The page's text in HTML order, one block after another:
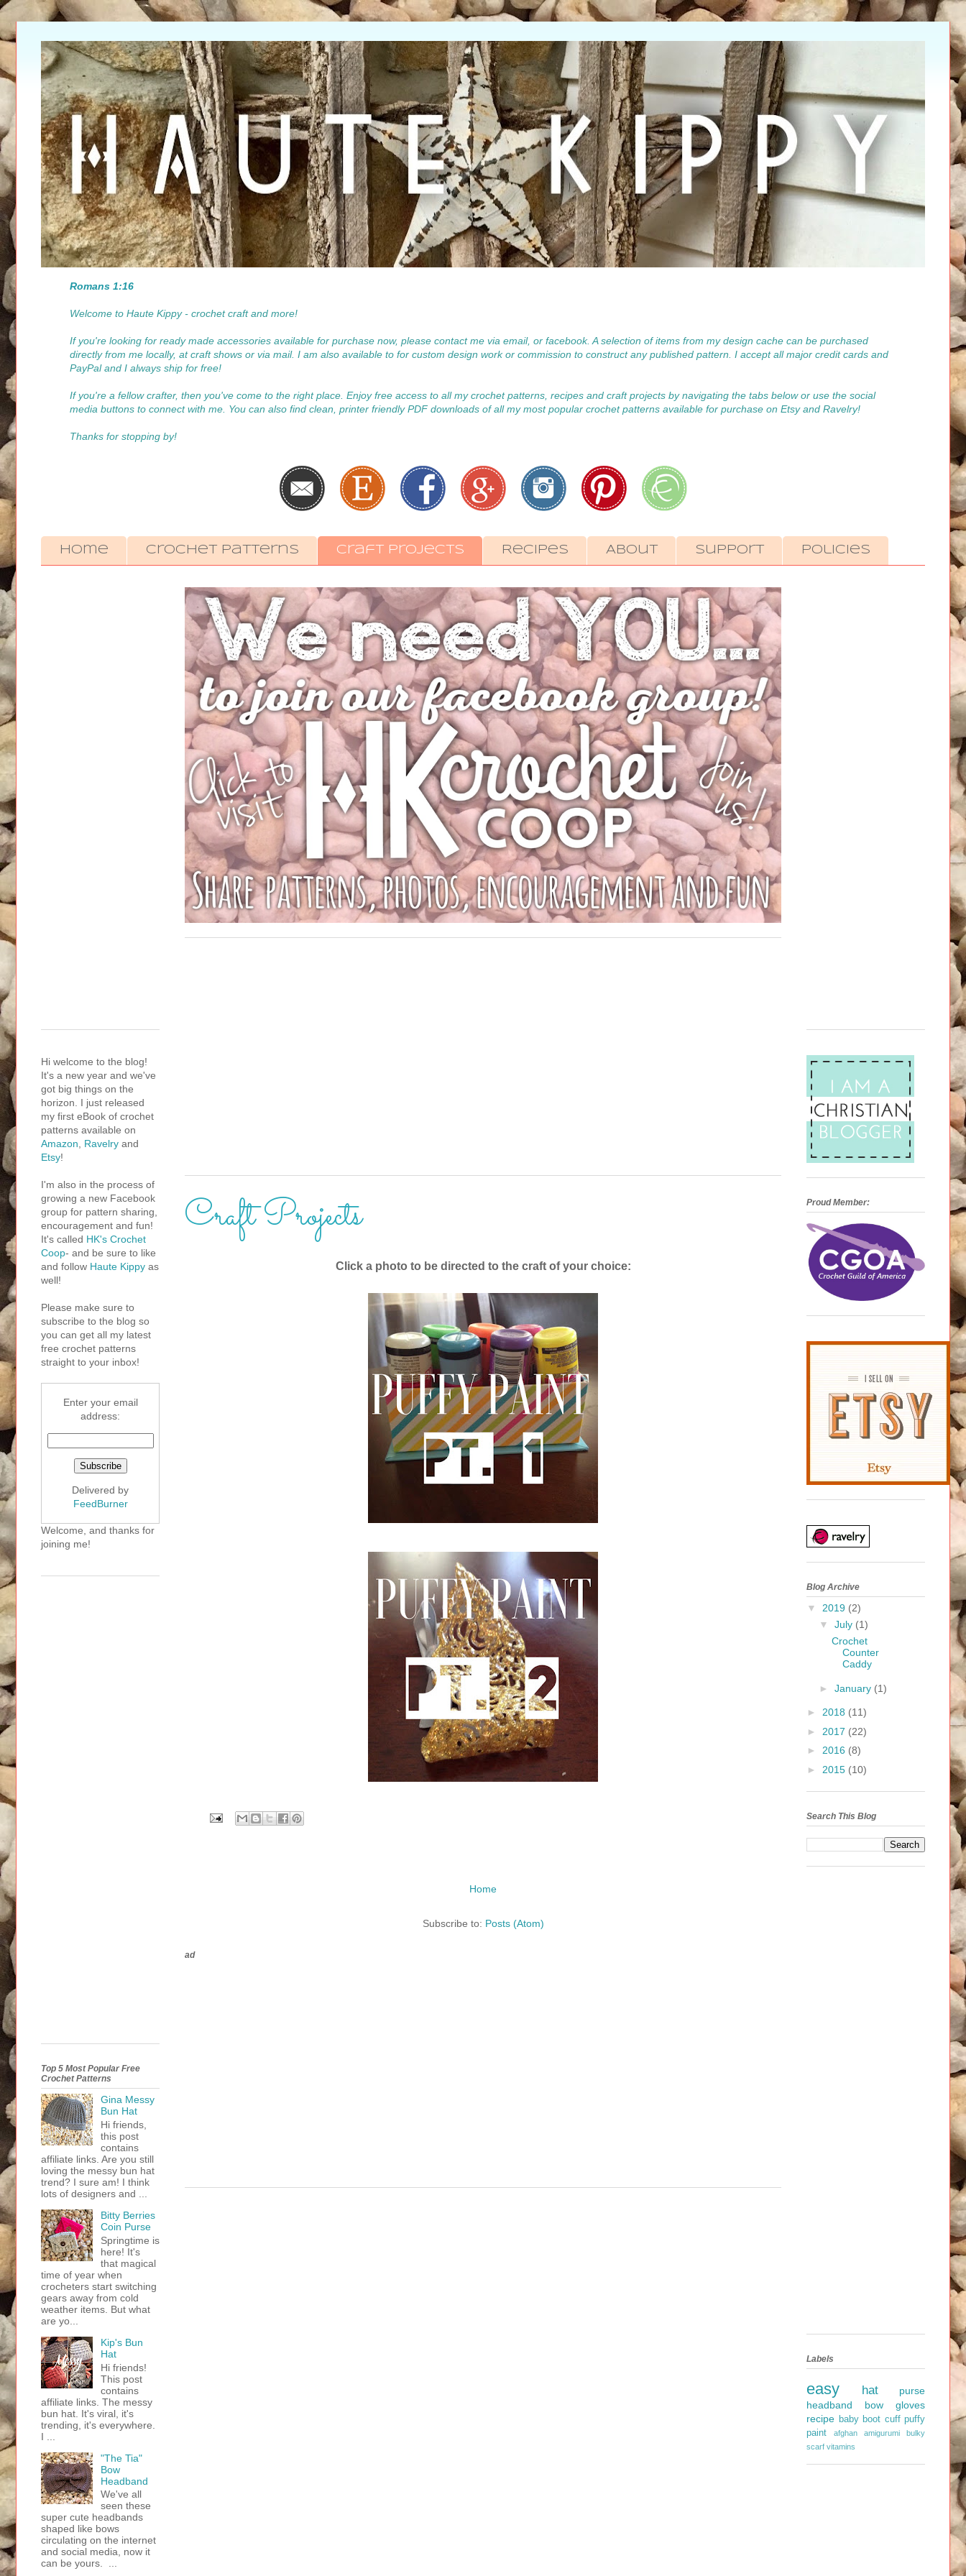
Romans 1:16
Welcome to Haute Kippy - crochet craft and more!
If you're looking for ready made accessories available for purchase now, please contact me via email, or facebook. A selection of items from my design cache can be purchased
directly from me locally, at craft shows or via mail. I am also available to for custom design work or commission to construct any published pattern. I accept all major credit cards and
PayPal and I always ship for free!
If you're a fellow crafter, then you've come to the right place. Enjoy free access to all my crochet patterns, recipes and craft projects by navigating the tabs below or use the social
media buttons to connect with me. You can also find clean, printer friendly PDF downloads of all my most popular crochet patterns available for purchase on Etsy and Ravelry!
Thanks for stopping by!
Home Crochet Patterns Craft Projects Recipes About Support Policies
Craft Projects
Click a photo to be directed to the craft of your choice:
Home
Subscribe to: Posts (Atom)
ad
Hi welcome to the blog!
It's a new year and we've
got big things on the
horizon. I just released
my first eBook of crochet
patterns available on
Amazon
Ravelry and
Etsy!
I'm also in the process of
growing a new Facebook
group for pattern sharing,
encouragement and fun!
It's called HK's Crochet
Coop- and be sure to like
and follow Haute Kippy as
well!
Please make sure to
subscribe to the blog so
you can get all my latest
free crochet patterns
straight to your inbox!
Enter your email
address:
Delivered by
FeedBurner
Welcome, and thanks for
joining me!
Top 5 Most Popular Free
Crochet Patterns
Gina Messy
Bun Hat
Hi friends,
this post
contains
affiliate links. Are you still
loving the messy bun hat
trend? I sure am! I think
lots of designers and ...
Bitty Berries
Coin Purse
Springtime is
here! It's
that magical
time of year when
crocheters start switching
gears away from cold
weather items. But what
are yo...
Kip's Bun
Hat
Hi friends!
This post
contains
affiliate links. The messy
bun hat. It's viral, it's
trending, it's everywhere.
I ...
"The Tia"
Bow
Headband
We've all
seen these
super cute headbands
shaped like bows
circulating on the internet
and social media, now it
can be yours. ...
Proud Member:
Blog Archive
▼ 2019 (2)
▼ July (1)
Crochet
Counter
Caddy
► January (1)
► 2018 (11)
► 2017 (22)
► 2016 (8)
► 2015 (10)
Search This Blog
Labels
easy hat
purse
headband
bow
gloves
recipe baby boot cuff puffy
paint
afghan amigurumi
bulky
scarf vitamins